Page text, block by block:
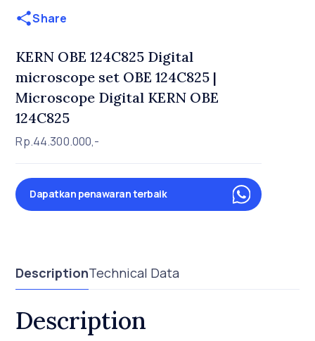
Share
KERN OBE 124C825 Digital
microscope set OBE 124C825 |
Microscope Digital KERN OBE
124C825
Rp.44.300.000,-
Dapatkan penawaran terbaik
DescriptionTechnical Data
Description